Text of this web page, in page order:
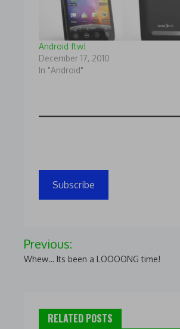
Android ftw!
December 17, 2010
In "Android"
Subscribe
Post
navigation
Previous:
Whew… Its been a LOOOONG time!
RELATED POSTS